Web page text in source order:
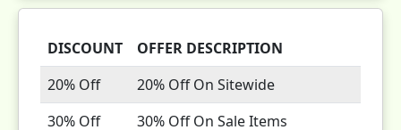
DISCOUNT
OFFER DESCRIPTION
20% Off
20% Off On Sitewide
30% Off
30% Off On Sale Items